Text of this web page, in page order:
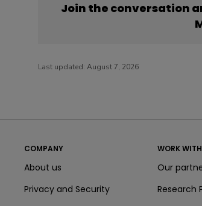
Join the conversation
Last updated: August 7, 2026
COMPANY
About us
Privacy and Security
WORK
Our
Research